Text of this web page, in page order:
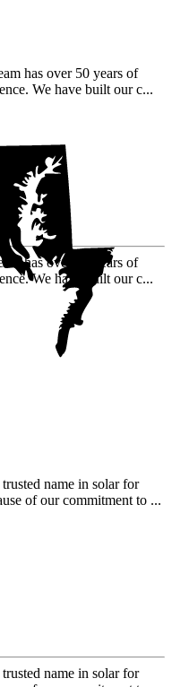
has over 50 years of
We have built our c...
has over 50 years of
We have built our c...
name in solar for
of our commitment to ...
name in solar for